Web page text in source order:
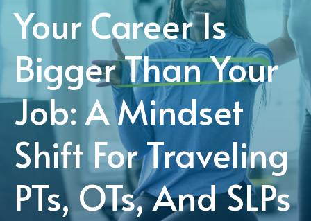
For Perm Jobs
For Employers
Resources
Contact
Your Career Is
Bigger Than Your
Job: A Mindset
Shift For Traveling
PTs, OTs, And SLPs